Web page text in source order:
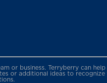
or business. Terryberry can
or additional ideas to recognize